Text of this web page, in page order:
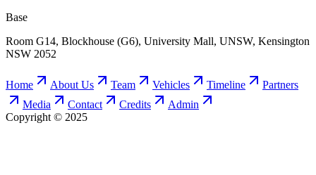
Base
Room G14, Blockhouse (G6), University Mall, UNSW, Kensington
NSW 2052
Home About Us Team Vehicles Timeline
Partners
Media
Contact Credits
Admin
Copyright © 2025